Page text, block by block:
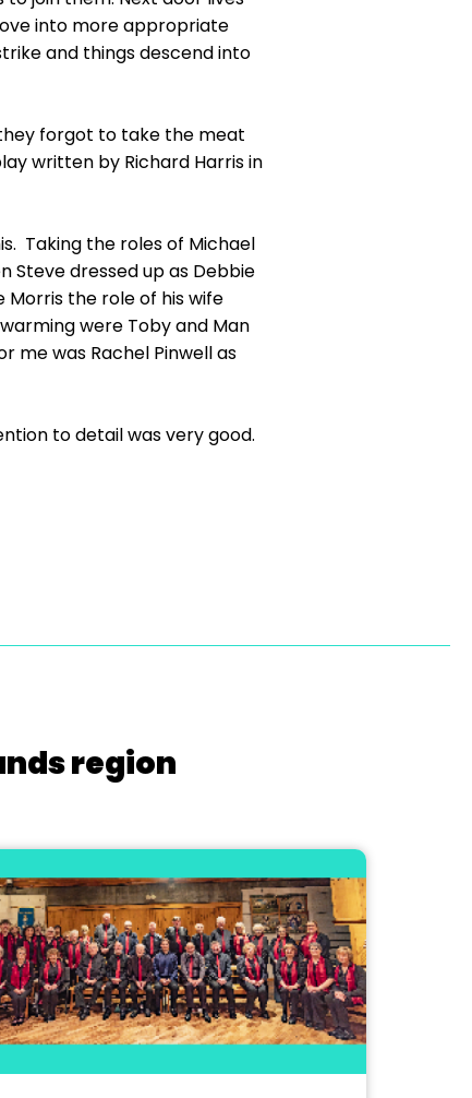
into more appropriate
and things descend into
forgot to take the meat
written by Richard Harris in
Taking the roles of Michael
Steve dressed up as Debbie
the role of his wife
were Toby and Man
me was Rachel Pinwell as
to detail was very good.
region